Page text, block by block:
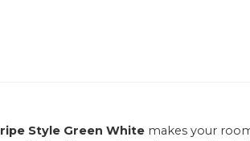
Style Green White makes your